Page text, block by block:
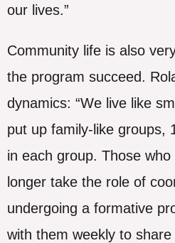
our lives.”
Community life is also
the program succeed.
dynamics: “We live like
put up family-like groups,
in each group. Those
longer take the role of
undergoing a formative
with them weekly to